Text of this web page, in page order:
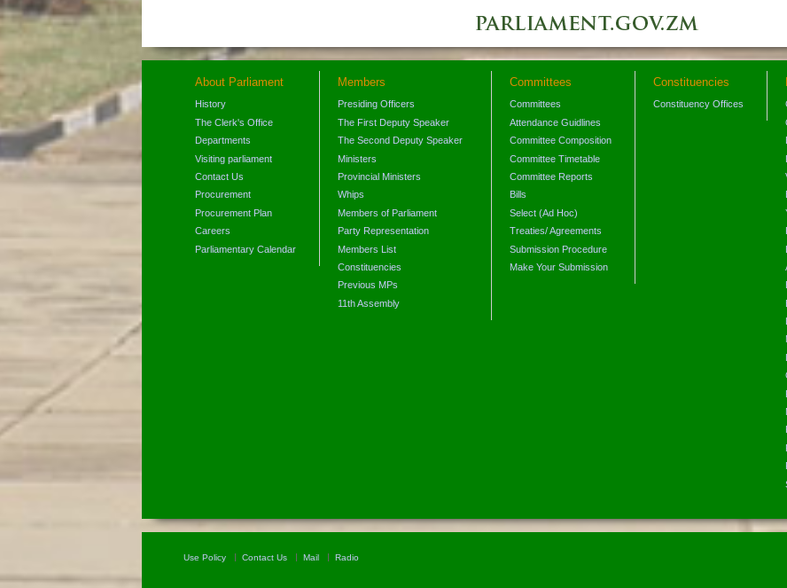
About Parliament
History
The Clerk's Office
Departments
Visiting parliament
Contact Us
Procurement
Procurement Plan
Careers
Parliamentary Calendar
Members
Presiding Officers
The First Deputy Speaker
The Second Deputy Speaker
Ministers
Provincial Ministers
Whips
Members of Parliament
Party Representation
Members List
Constituencies
Previous MPs
11th Assembly
Committees
Committees
Attendance Guidlines
Committee Composition
Committee Timetable
Committee Reports
Bills
Select (Ad Hoc)
Treaties/ Agreements
Submission Procedure
Make Your Submission
Constituencies
Constituency Offices
Use Policy Contact Us Mail Radio